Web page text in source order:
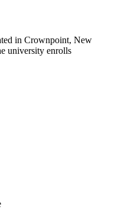
in Crownpoint, New
university enrolls